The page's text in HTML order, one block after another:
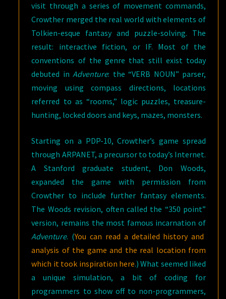
visit through a series of movement commands,
Crowther merged the real world with elements of
Tolkien-esque fantasy and puzzle-solving. The
result: interactive fiction, or IF. Most of the
conventions of the genre that still exist today
debuted inAdventure: the “VERB NOUN” parser,
moving using compass directions, locations
referred to as “rooms,” logic puzzles, treasure-
hunting, locked doors and keys, mazes, monsters.
Starting on a PDP-10, Crowther’s game spread
through ARPANET, a precursor to today’s Internet.
A Stanford graduate student, Don Woods,
expanded the game with permission from
Crowther to include further fantasy elements.
The Woods revision, often called the “350 point”
version, remains the most famous incarnation of
Adventure. (You can read a detailed history and
analysis of the game and the real location from
which it took inspiration here.) What seemed liked
a unique simulation, a bit of coding for
programmers to show off to non-programmers,